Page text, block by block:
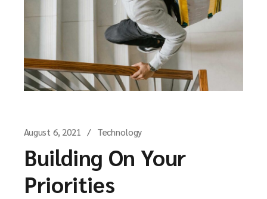
August 6, 2021 Technology
Building On Your
Priorities